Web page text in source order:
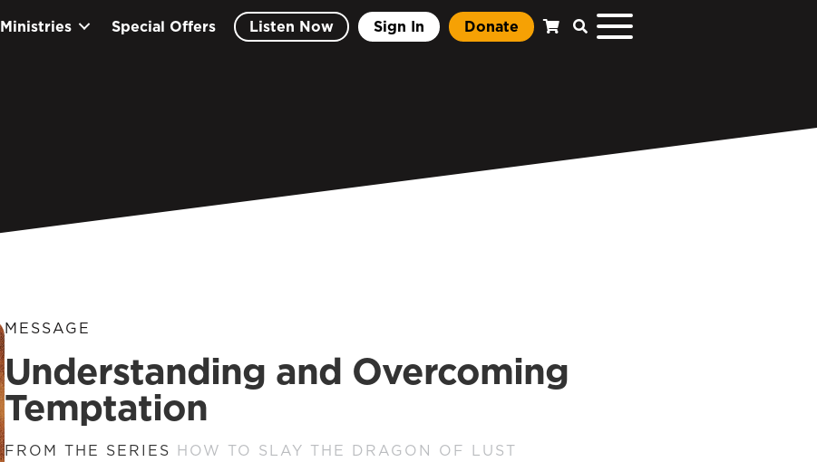
Ministries Special Offers Listen Now Sign In Donate
MESSAGE
Understanding and Overcoming
Temptation
FROM THE SERIES HOW TO SLAY THE DRAGON OF LUST